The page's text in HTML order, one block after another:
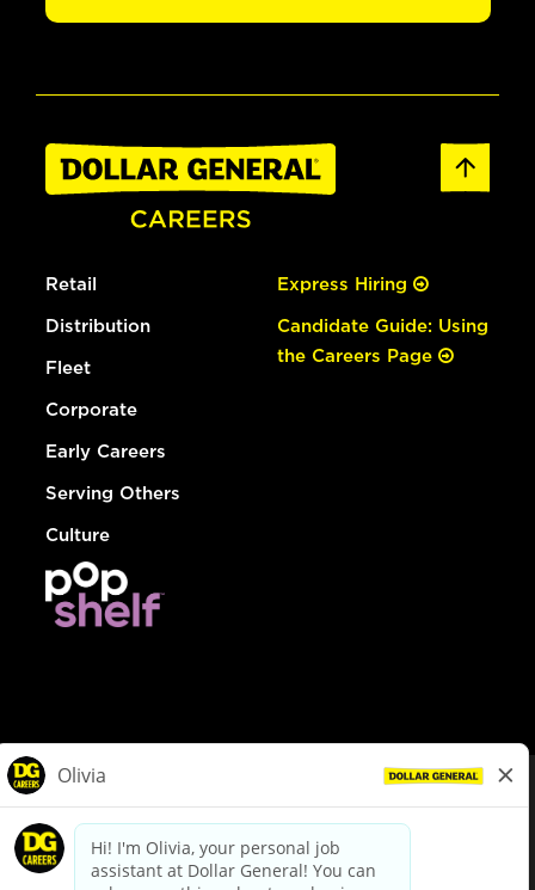
Retail
Distribution
Fleet
Corporate
Early Careers
Serving Others
Culture
Express Hiring
Candidate Guide: Using
the Careers Page
dollargeneral.com|Privacy Policy|Terms & Conditions
Your Privacy Choices